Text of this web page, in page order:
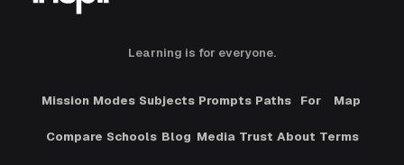
Learning is for everyone.
Mission Modes Subjects Prompts Paths For Map
Compare Schools Blog Media Trust About Terms